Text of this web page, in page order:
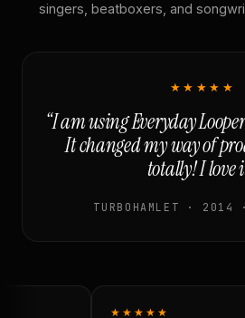
singers, beatboxers, and
★★★★★
“I am using Everyday
It changed my way of
totally! I love
TURBOHAMLET · 2014
★★★★★